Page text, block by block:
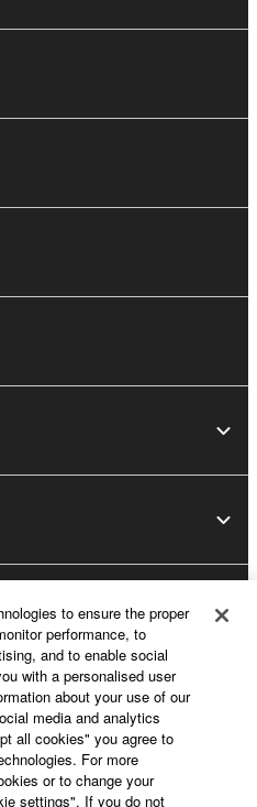
to ensure the proper
performance, to
and to enable social
with a personalised user
about your use of our
media and analytics
all cookies" you agree to
For more
or to change your
settings". If you do not